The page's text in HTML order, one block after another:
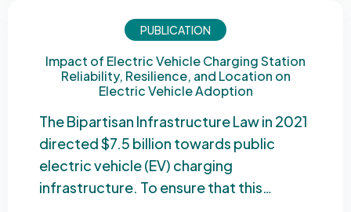
PUBLICATION
Impact of Electric Vehicle Charging Station
Reliability, Resilience, and Location on
Electric Vehicle Adoption
The Bipartisan Infrastructure Law in 2021
directed $7.5 billion towards public
electric vehicle (EV) charging
infrastructure. To ensure that this…